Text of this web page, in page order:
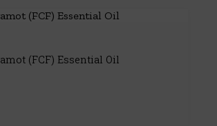
(FCF) Essential Oil